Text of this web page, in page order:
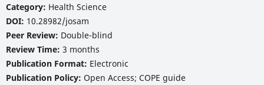
Category: Health Science
DOI: 10.28982/josam
Peer Review: Double-blind
Review Time: 3 months
Publication Format: Electronic
Publication Policy: Open Access; COPE guide